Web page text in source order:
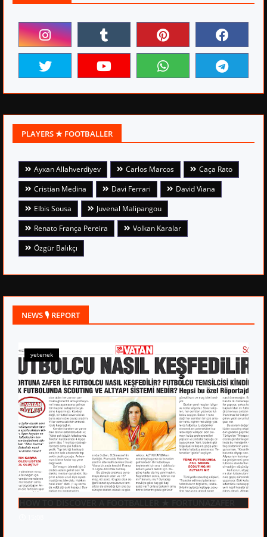
PLAYERS ★ FOOTBALLER
Ayxan Allahverdiyev Carlos Marcos
Caça Rato
Cristian Medina
Davi Ferrari
David Viana
Elbis Sousa
Juvenal Malipangou
Renato França Pereira
Volkan Karalar
Özgür Balıkçı
NEWS 🎙 REPORT
yetenek